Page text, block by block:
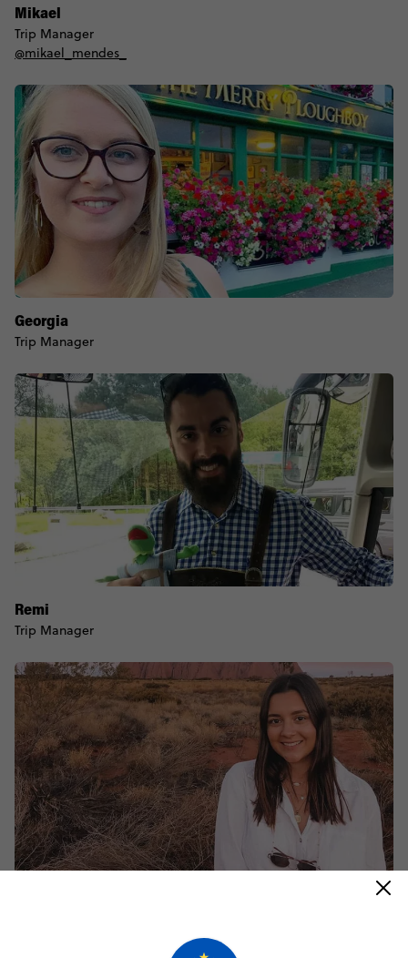
Mikael
Trip Manager
@mikael_mendes_
Georgia
Trip Manager
Remi
Trip Manager